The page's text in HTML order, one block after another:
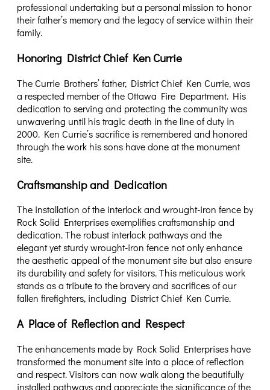
professional undertaking but a personal mission to honor
their father’s memory and the legacy of service within their
family.
Honoring District Chief Ken Currie
The Currie Brothers’ father, District Chief Ken Currie, was
a respected member of the Ottawa Fire Department. His
dedication to serving and protecting the community was
unwavering until his tragic death in the line of duty in
2000. Ken Currie’s sacrifice is remembered and honored
through the work his sons have done at the monument
site.
Craftsmanship and Dedication
The installation of the interlock and wrought-iron fence by
Rock Solid Enterprises exemplifies craftsmanship and
dedication. The robust interlock pathways and the
elegant yet sturdy wrought-iron fence not only enhance
the aesthetic appeal of the monument site but also ensure
its durability and safety for visitors. This meticulous work
stands as a tribute to the bravery and sacrifices of our
fallen firefighters, including District Chief Ken Currie.
A Place of Reflection and Respect
The enhancements made by Rock Solid Enterprises have
transformed the monument site into a place of reflection
and respect. Visitors can now walk along the beautifully
installed pathways and appreciate the significance of the